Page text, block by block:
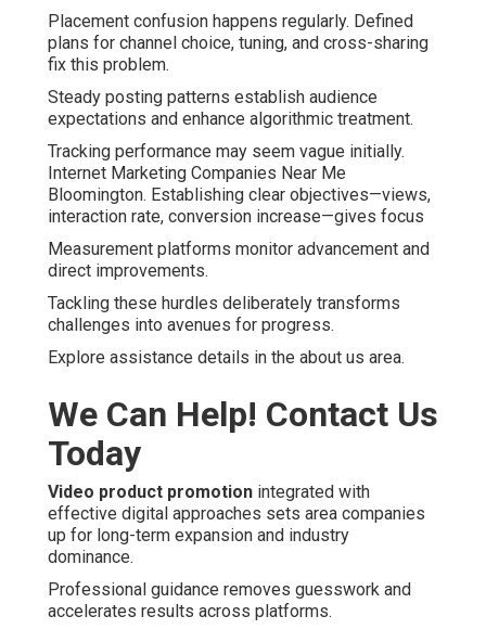
Placement confusion happens regularly. Defined
plans for channel choice, tuning, and cross-sharing
fix this problem.
Steady posting patterns establish audience
expectations and enhance algorithmic treatment.
Tracking performance may seem vague initially.
Internet Marketing Companies Near Me
Bloomington. Establishing clear objectives—views,
interaction rate, conversion increase—gives focus
Measurement platforms monitor advancement and
direct improvements.
Tackling these hurdles deliberately transforms
challenges into avenues for progress.
Explore assistance details in the about us area.
We Can Help! Contact Us
Today
Video product promotion integrated with
effective digital approaches sets area companies
up for long-term expansion and industry
dominance.
Professional guidance removes guesswork and
accelerates results across platforms.